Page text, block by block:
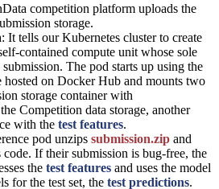
competition platform uploads the
storage.
: It tells our Kubernetes cluster to create
contained compute unit whose sole
The pod starts up using the
on Docker Hub and mounts two
storage container with
Competition data storage, another
with the test features.
pod unzips submission.zip and
code. If their submission is bug-free, the
the test features and uses the model
for the test set, the test predictions.